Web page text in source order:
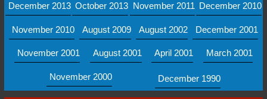
December 2013 October 2013 November 2011 December 2010
November 2010 August 2009 August 2002 December 2001
November 2001 August 2001 April 2001 March 2001
November 2000 December 1990